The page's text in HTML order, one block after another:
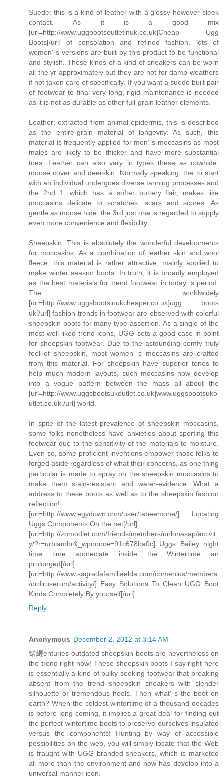
Suede: this is a kind of leather with a glossy however sleek
contact. As it is a good mix
[url=http://www.uggbootsoutletinuk.co.uk]Cheap Ugg
Boots[/url] of consolation and refined fashion, lots of
women' s versions are built by this product to be functional
and stylish. These kinds of a kind of sneakers can be worn
all the yr approximately but they are not for damp weathers
if not taken care of specifically. If you want a suede built pair
of footwear to final very long, rigid maintenance is needed
as it is not as durable as other full-grain leather elements.
Leather: extracted from animal epidermis, this is described
as the entire-grain material of longevity. As such, this
material is frequently applied for men' s moccasins as most
males are likely to be thicker and have more substantial
toes. Leather can also vary in types these as cowhide,
moose cover and deerskin. Normally speaking, the to start
with an individual undergoes diverse tanning processes and
the 2nd 1, which has a softer buttery flair, makes like
moccasins delicate to scratches, scars and scores. As
gentle as moose hide, the 3rd just one is regarded to supply
even more convenience and flexibility.
Sheepskin: This is absolutely the wonderful developments
for moccasins. As a combination of leather skin and wool
fleece, this material is rather attractive, mainly applied to
make winter season boots. In truth, it is broadly employed
as the best materials for trend footwear in today' s period.
The worldwidely
[url=http://www.uggsbootsinukcheaper.co.uk]ugg boots
uk[/url] fashion trends in footwear are observed with colorful
sheepskin boots for many type assertion. As a single of the
most well-liked trend icons, UGG sets a good case in point
for sheepskin footwear. Due to the astounding comfy truly
feel of sheepskin, most women' s moccasins are crafted
from this material. For sheepskin have superior tones to
help much modern layouts, such moccasins now develop
into a vogue pattern between the mass all about the
[url=http://www.uggsbootsukoutlet.co.uk]www.uggsbootsuko
utlet.co.uk[/url] world.
In spite of the latest prevalence of sheepskin moccasins,
some folks nonetheless have anxieties about sporting this
footwear due to the sensitivity of the materials to moisture.
Even so, some proficient inventions empower those folks to
forged aside regardless of what their concerns, as one thing
particular is made to spray on the sheepskin moccasins to
make them stain-resistant and water-evidence. What a
address to these boots as well as to the sheepskin fashion
reflection!
[url=http://www.egydown.com/user/tabeemone/] Locating
Uggs Components On the net[/url]
[url=http://zomodiet.com/friends/members/unlonasap/activit
y/?r=urbiambr&_wpnonce=91c678ba0c] Uggs Bailey night
time time appreciate inside the Wintertime an
prolonged[/url]
[url=http://www.sagradafamiliaelda.com/comenius/members
/ordiruserum/activity/] Easy Solutions To Clean UGG Boot
Kinds Completely By yourself[/url]
Reply
Anonymous December 2, 2012 at 3:14 AM
锘緾enturies outdated sheepskin boots are nevertheless on
the trend right now! These sheepskin boots I say right here
is essentially a kind of bulky seeking footwear that breaking
absent from the trend sheepskin sneakers with slender
silhouette or tremendous heels. Then what' s the boot on
earth? When the coldest wintertime of a thousand decades
is before long coming, it implies a great deal for finding out
the perfect wintertime boots to preserve ourselves insulated
versus the components! Hunting by way of accessible
possibilities on the web, you will simply locate that the Web
is fraught with UGG branded sneakers, which is marketed
all more than the environment and now has develop into a
universal manner icon.